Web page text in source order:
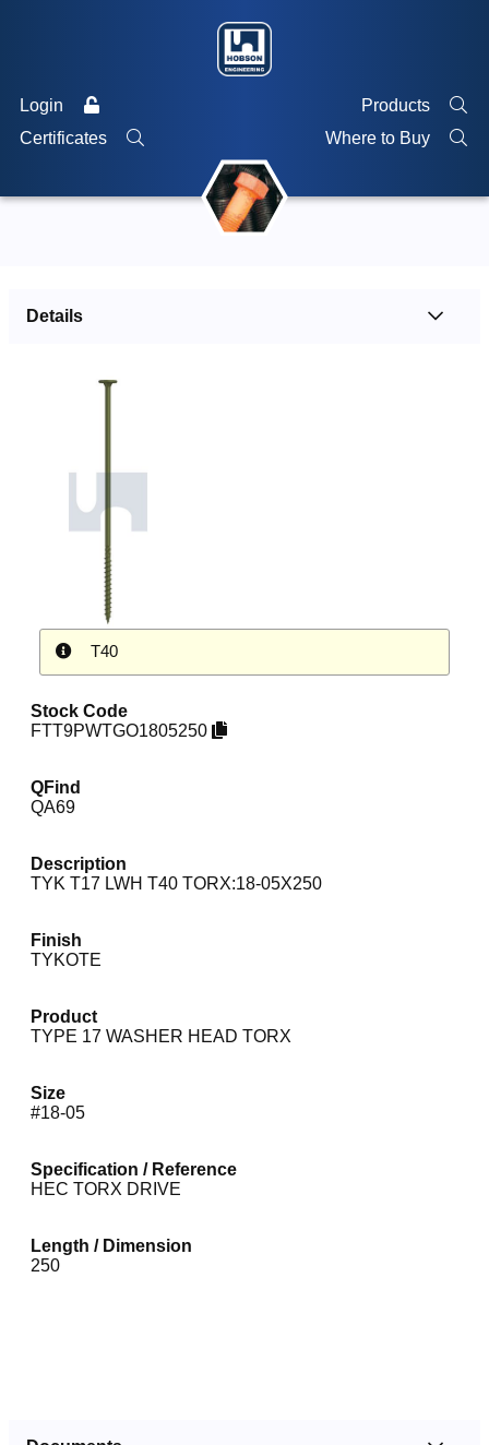
Login
Products
Certificates
Where to Buy
Details
T40
Stock Code
FTT9PWTGO1805250
QFind
QA69
Description
TYK T17 LWH T40 TORX:18-05X250
Finish
TYKOTE
Product
TYPE 17 WASHER HEAD TORX
Size
#18-05
Specification / Reference
HEC TORX DRIVE
Length / Dimension
250